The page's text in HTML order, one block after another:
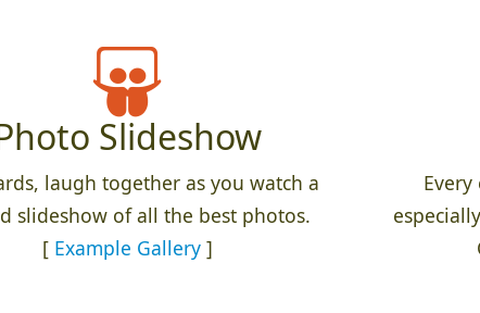
Slideshow
laugh together as you watch a
slideshow of all the best photos.
[ Example Gallery]